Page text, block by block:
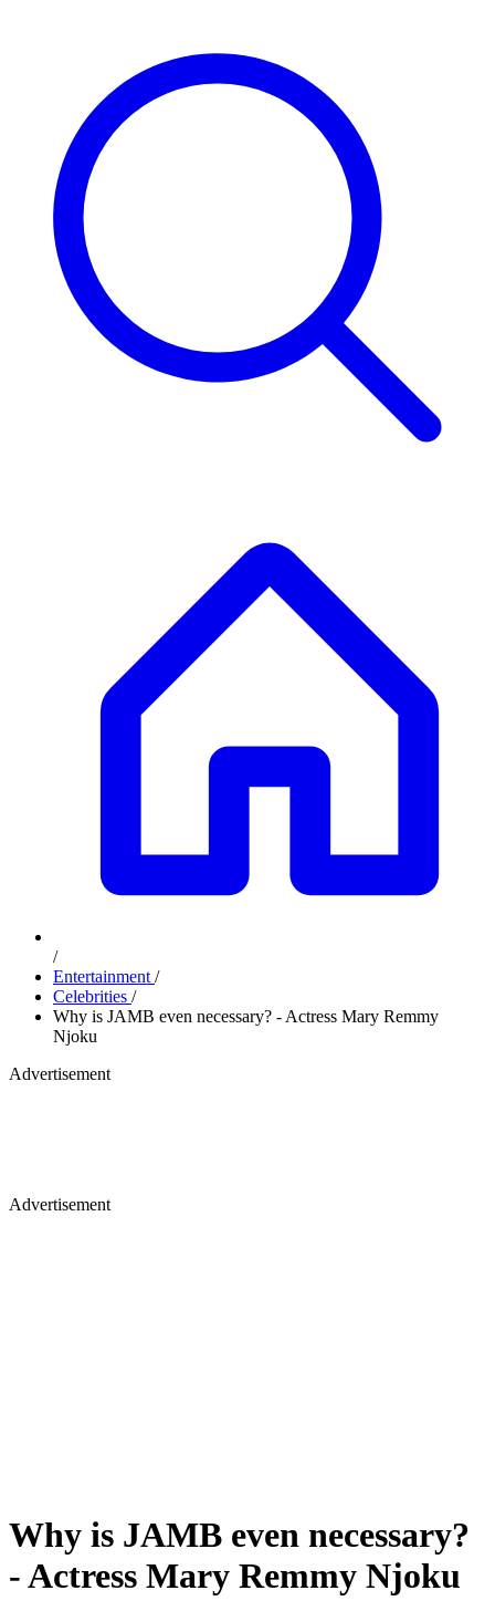
/
Entertainment /
Celebrities /
Why is JAMB even necessary? - Actress Mary Remmy
Njoku
Advertisement
Advertisement
Why is JAMB even necessary?
- Actress Mary Remmy Njoku